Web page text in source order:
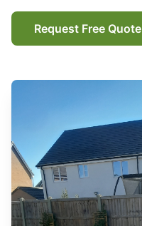
Request Free Quote